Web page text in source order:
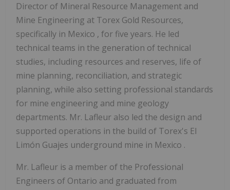
Director of Mineral Resource Management and
Mine Engineering at Torex Gold Resources,
specifically in Mexico , for five years. He led
technical teams in the generation of technical
studies, including resources and reserves, life of
mine planning, reconciliation, and strategic
planning, while also setting professional standards
for mine engineering and mine geology
departments. Mr. Lafleur also led the design and
supported operations in the build of Torex's El
Limón Guajes underground mine in Mexico .
Mr. Lafleur is a member of the Professional
Engineers of Ontario and graduated from